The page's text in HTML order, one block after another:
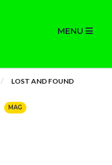
MENU
LOST AND FOUND
MAG